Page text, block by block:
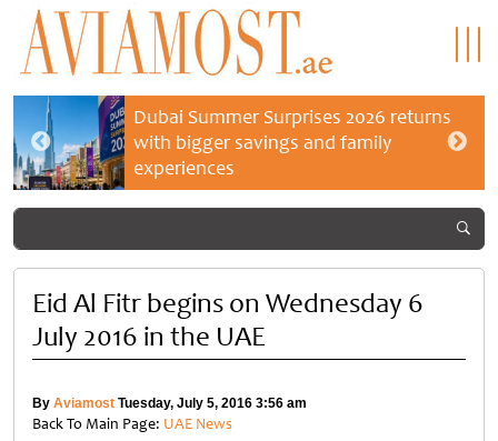
Dubai Summer Surprises 2026 returns
with bigger savings and family
experiences
Eid Al Fitr begins on Wednesday 6
July 2016 in the UAE
By Aviamost Tuesday, July 5, 2016 3:56 am
Back To Main Page: UAE News